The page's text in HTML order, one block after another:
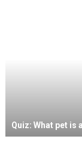
Quiz: What pet is